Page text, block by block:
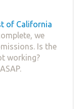
of California
we
Is the
working?